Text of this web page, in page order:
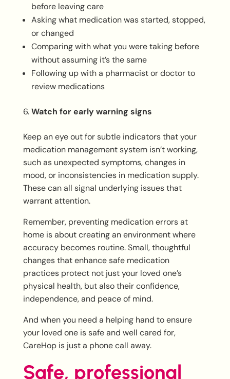
before leaving care
Asking what medication was started, stopped,
or changed
Comparing with what you were taking before
without assuming it’s the same
Following up with a pharmacist or doctor to
review medications
Watch for early warning signs
Keep an eye out for subtle indicators that your
medication management system isn’t working,
such as unexpected symptoms, changes in
mood, or inconsistencies in medication supply.
These can all signal underlying issues that
warrant attention.
Remember, preventing medication errors at
home is about creating an environment where
accuracy becomes routine. Small, thoughtful
changes that enhance safe medication
practices protect not just your loved one’s
physical health, but also their confidence,
independence, and peace of mind.
And when you need a helping hand to ensure
your loved one is safe and well cared for,
CareHop is just a phone call away.
Safe, professional